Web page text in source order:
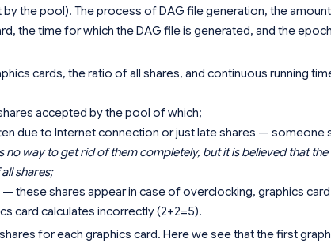
the pool). The process of DAG file generation, the
the time for which the DAG file is generated, and the
cards, the ratio of all shares, and continuous running
accepted by the pool of which;
due to Internet connection or just late shares — someone
no way to get rid of them completely, but it is believed that the
shares;
these shares appear in case of overclocking, graphics
card calculates incorrectly (2+2=5).
for each graphics card. Here we see that the first